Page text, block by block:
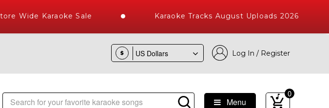
Wide Karaoke Sale Karaoke Tracks August Uploads 2026
$ Log In / Register
Library of Hindi Karaoke Songs with 10000+ High Quality Tracks
Menu
0